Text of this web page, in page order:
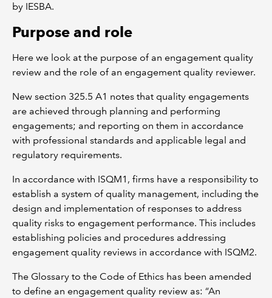
by IESBA.
Purpose and role
Here we look at the purpose of an engagement quality
review and the role of an engagement quality reviewer.
New section 325.5 A1 notes that quality engagements
are achieved through planning and performing
engagements; and reporting on them in accordance
with professional standards and applicable legal and
regulatory requirements.
In accordance with ISQM1, firms have a responsibility to
establish a system of quality management, including the
design and implementation of responses to address
quality risks to engagement performance. This includes
establishing policies and procedures addressing
engagement quality reviews in accordance with ISQM2.
The Glossary to the Code of Ethics has been amended
to define an engagement quality review as: “An